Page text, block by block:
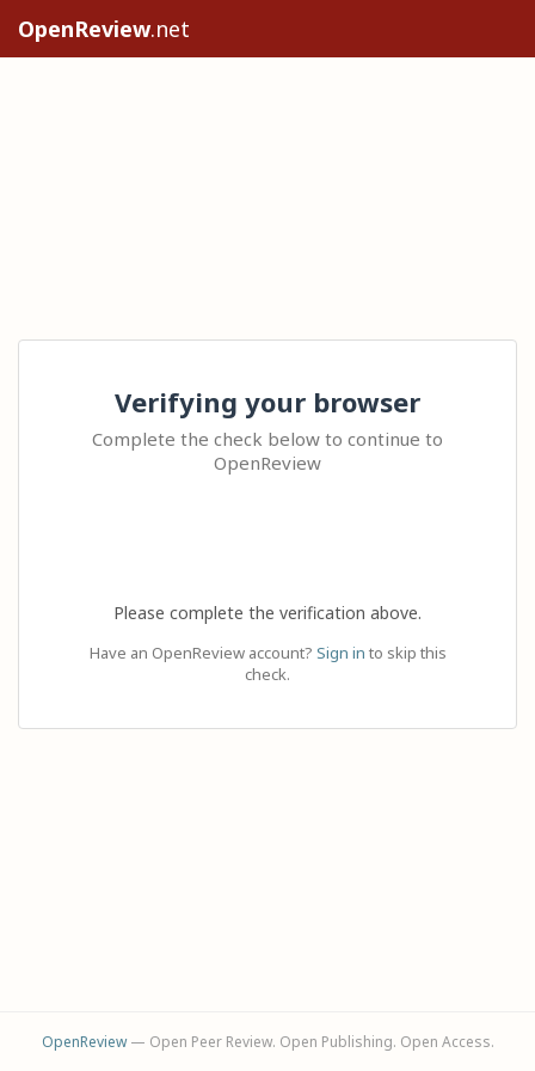
OpenReview.net
Verifying your browser
Complete the check below to continue to
OpenReview
Please complete the verification above.
Have an OpenReview account? Sign in to skip this
check.
OpenReview— Open Peer Review. Open Publishing. Open Access.